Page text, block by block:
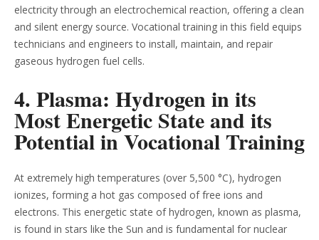
electricity through an electrochemical reaction, offering a clean
and silent energy source. Vocational training in this field equips
technicians and engineers to install, maintain, and repair
gaseous hydrogen fuel cells.
4. Plasma: Hydrogen in its
Most Energetic State and its
Potential in Vocational Training
At extremely high temperatures (over 5,500 °C), hydrogen
ionizes, forming a hot gas composed of free ions and
electrons. This energetic state of hydrogen, known as plasma,
is found in stars like the Sun and is fundamental for nuclear